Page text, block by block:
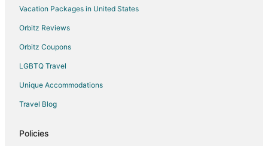
Vacation Packages in United States
Orbitz Reviews
Orbitz Coupons
LGBTQ Travel
Unique Accommodations
Travel Blog
Policies